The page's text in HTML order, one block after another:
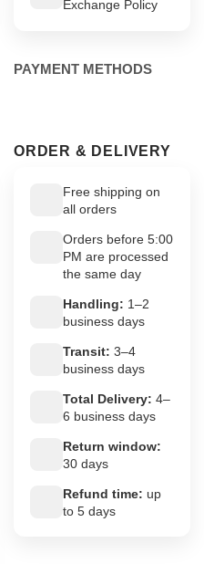
Exchange Policy
PAYMENT METHODS
ORDER & DELIVERY
Free shipping on
all orders
Orders before 5:00
PM are processed
the same day
Handling: 1–2
business days
Transit: 3–4
business days
Total Delivery: 4–
6 business days
Return window:
30 days
Refund time: up
to 5 days